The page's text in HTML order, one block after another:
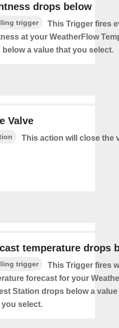
drops below
trigger
This Trigger fires
at your WeatherFlow
a value that you select.
Valve
This action will close the
temperature drops
trigger
This Trigger fires
forecast for your
Station drops below a
you select.